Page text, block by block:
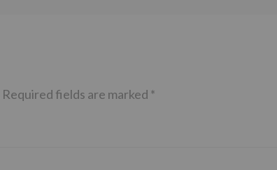
Required fields are marked *